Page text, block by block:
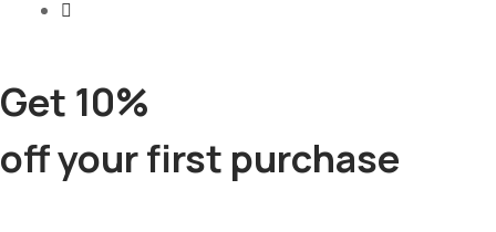
Get 10%
off your first purchase